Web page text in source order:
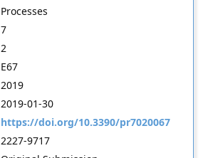
Processes
7
2
E67
2019
2019-01-30
https://doi.org/10.3390/pr7020067
2227-9717